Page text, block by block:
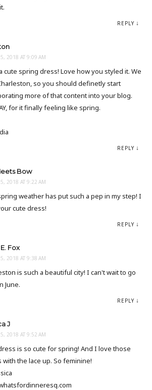
REPLY
2018 AT 9:09 AM
cute spring dress! Love how you styled it. We
so you should definetly start
more of that content into your blog.
for it finally feeling like spring.
REPLY
Bow
2018 AT 9:22 AM
weather has put such a pep in my step! I
cute dress!
REPLY
Fox
2018 AT 9:38 AM
is such a beautiful city! I can't wait to go
June.
REPLY
J
2018 AT 9:52 AM
is so cute for spring! And I love those
with the lace up. So feminine!